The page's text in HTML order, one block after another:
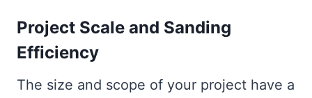
Project Scale and Sanding
Efficiency
The size and scope of your project have a